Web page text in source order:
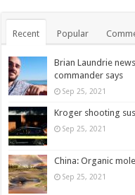
Recent Popular
Brian Laundrie
commander says
Sep 25, 2021
Kroger shooting
Sep 25, 2021
China: Organic
Sep 25, 2021